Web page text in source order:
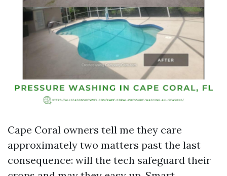
Cape Coral owners tell me they care
approximately two matters past the last
consequence: will the tech safeguard their